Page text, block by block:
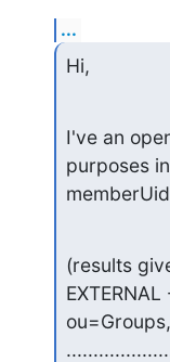
...
Hi,
I've an
purposes
(results